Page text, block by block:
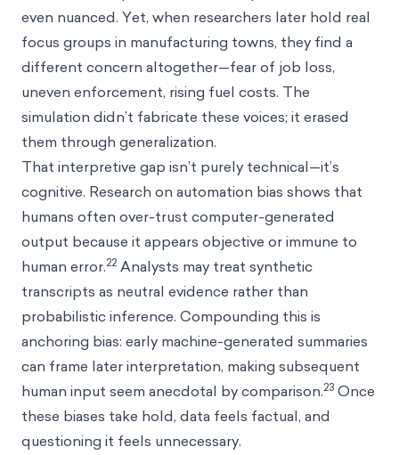
even nuanced. Yet, when researchers later hold real
focus groups in manufacturing towns, they find a
different concern altogether—fear of job loss,
uneven enforcement, rising fuel costs. The
simulation didn’t fabricate these voices; it erased
them through generalization.
That interpretive gap isn’t purely technical—it’s
cognitive. Research on automation bias shows that
humans often over-trust computer-generated
output because it appears objective or immune to
human error.22 Analysts may treat synthetic
transcripts as neutral evidence rather than
probabilistic inference. Compounding this is
anchoring bias: early machine-generated summaries
can frame later interpretation, making subsequent
human input seem anecdotal by comparison.23 Once
these biases take hold, data feels factual, and
questioning it feels unnecessary.